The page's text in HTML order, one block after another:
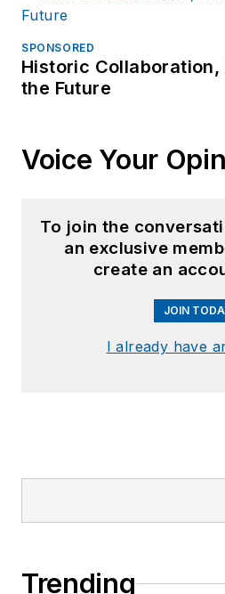
SPONSORED
Historic
the Future
Voice Your
To join the
an exclusive
create an
JOIN
I already have
Trending